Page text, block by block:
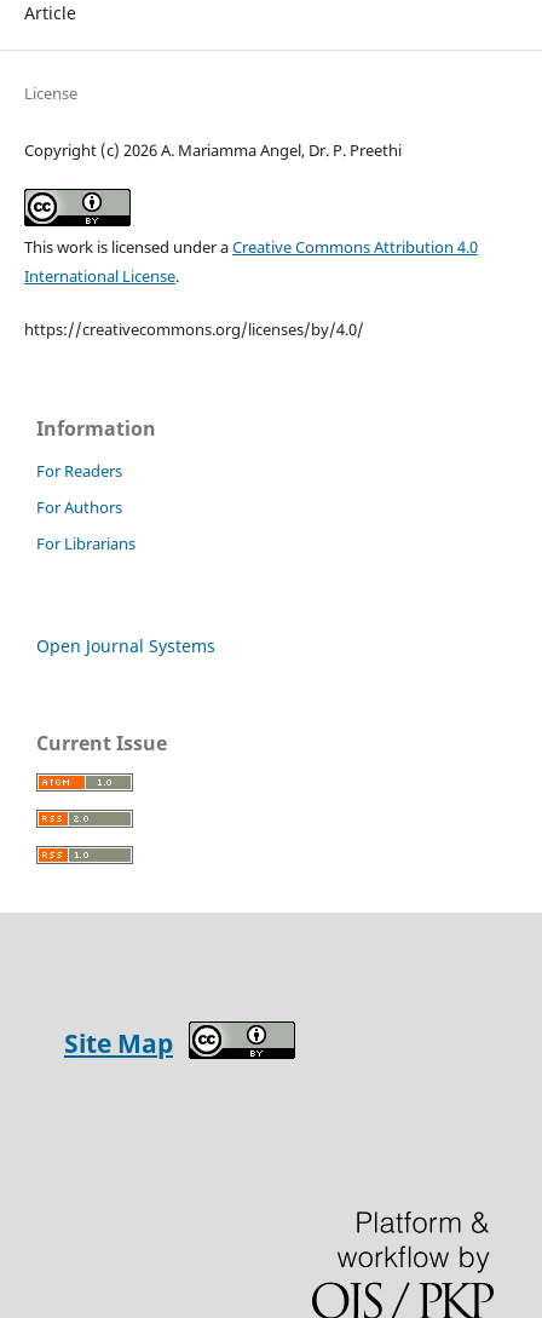
Article
License
Copyright (c) 2026 A. Mariamma Angel, Dr. P. Preethi
This work is licensed under aCreative Commons Attribution 4.0
International License.
https://creativecommons.org/licenses/by/4.0/
Information
For Readers
For Authors
For Librarians
Open Journal Systems
Current Issue
Site Map